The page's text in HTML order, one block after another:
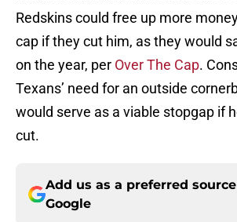
Redskins could free up more
cap if they cut him, as they would
on the year, per Over The Cap.
Texans’ need for an outside
would serve as a viable stopgap if
cut.
Add us as a preferred
Google